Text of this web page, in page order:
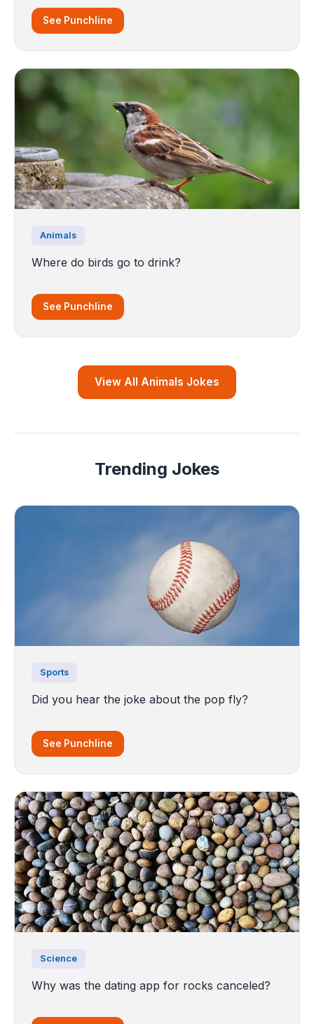
See Punchline
Animals
Where do birds go to drink?
See Punchline
View All Animals Jokes
Trending Jokes
Sports
Did you hear the joke about the pop fly?
See Punchline
Science
Why was the dating app for rocks canceled?